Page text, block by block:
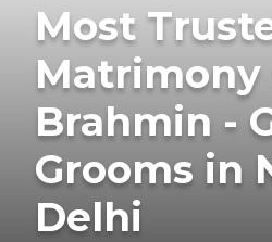
Most
Matrimony
Brahmin -
Grooms in
Delhi